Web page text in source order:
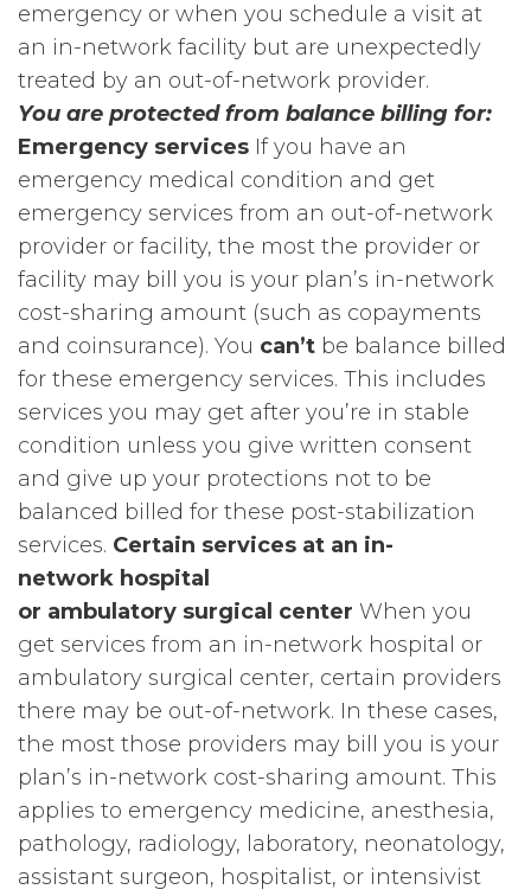
emergency or when you schedule a visit at
an in-network facility but are unexpectedly
treated by an out-of-network provider.
You are protected from balance billing for:
Emergency services If you have an
emergency medical condition and get
emergency services from an out-of-network
provider or facility, the most the provider or
facility may bill you is your plan’s in-network
cost-sharing amount (such as copayments
and coinsurance). You can’t be balance billed
for these emergency services. This includes
services you may get after you’re in stable
condition unless you give written consent
and give up your protections not to be
balanced billed for these post-stabilization
services. Certain services at an in-
network hospital
or ambulatory surgical center When you
get services from an in-network hospital or
ambulatory surgical center, certain providers
there may be out-of-network. In these cases,
the most those providers may bill you is your
plan’s in-network cost-sharing amount. This
applies to emergency medicine, anesthesia,
pathology, radiology, laboratory, neonatology,
assistant surgeon, hospitalist, or intensivist